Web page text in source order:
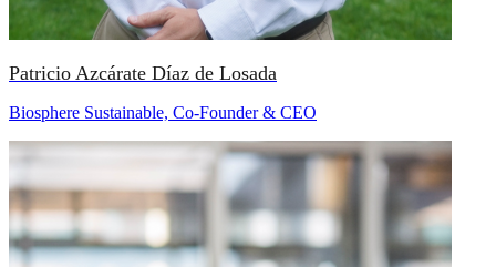
Patricio Azcárate Díaz de Losada
Biosphere Sustainable, Co-Founder & CEO